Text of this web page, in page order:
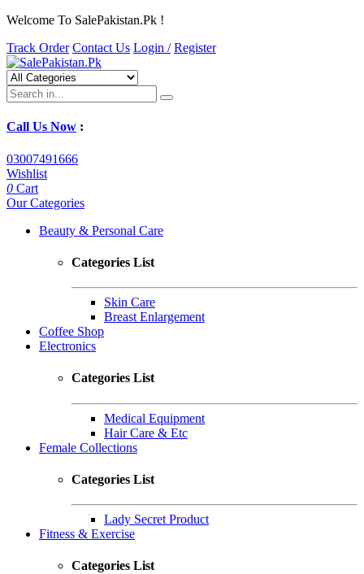
Welcome To SalePakistan.Pk !
Track Order Contact Us Login / Register
Call Us Now :
03007491666
Wishlist
0 Cart
Our Categories
Beauty & Personal Care
Categories List
Skin Care
Breast Enlargement
Coffee Shop
Electronics
Categories List
Medical Equipment
Hair Care & Etc
Female Collections
Categories List
Lady Secret Product
Fitness & Exercise
Categories List